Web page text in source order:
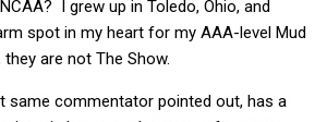
I grew up in Toledo, Ohio, and
spot in my heart for my AAA-level Mud
are not The Show.
same commentator pointed out, has a